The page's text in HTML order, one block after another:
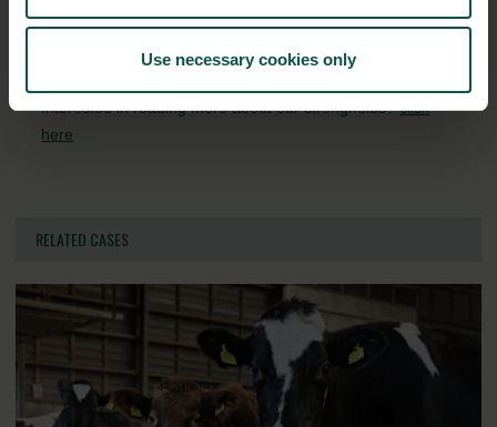
Use necessary cookies only
Ingredients and
Interested in reading more about our strongholds?click
here
RELATED CASES